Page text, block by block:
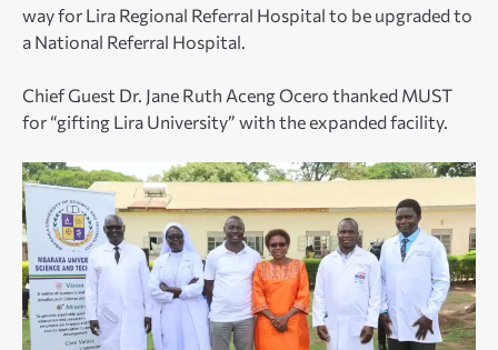
way for Lira Regional Referral Hospital to be upgraded to
a National Referral Hospital.
Chief Guest Dr. Jane Ruth Aceng Ocero thanked MUST
for “gifting Lira University” with the expanded facility.